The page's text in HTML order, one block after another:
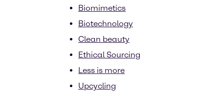
Biomimetics
Biotechnology
Clean beauty
Ethical Sourcing
Less is more
Upcycling